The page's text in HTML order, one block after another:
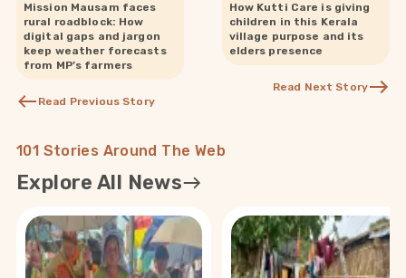
Mission Mausam faces
rural roadblock: How
digital gaps and jargon
keep weather forecasts
from MP’s farmers
Read Previous Story
How Kutti Care is giving
children in this Kerala
village purpose and its
elders presence
Read Next Story
101 Stories Around The Web
Explore All News